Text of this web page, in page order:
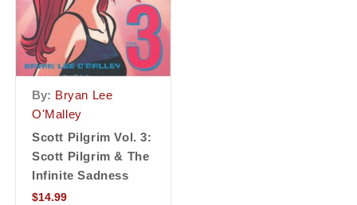
By: Bryan Lee
O'Malley
Scott Pilgrim Vol. 3:
Scott Pilgrim & The
Infinite Sadness
$14.99